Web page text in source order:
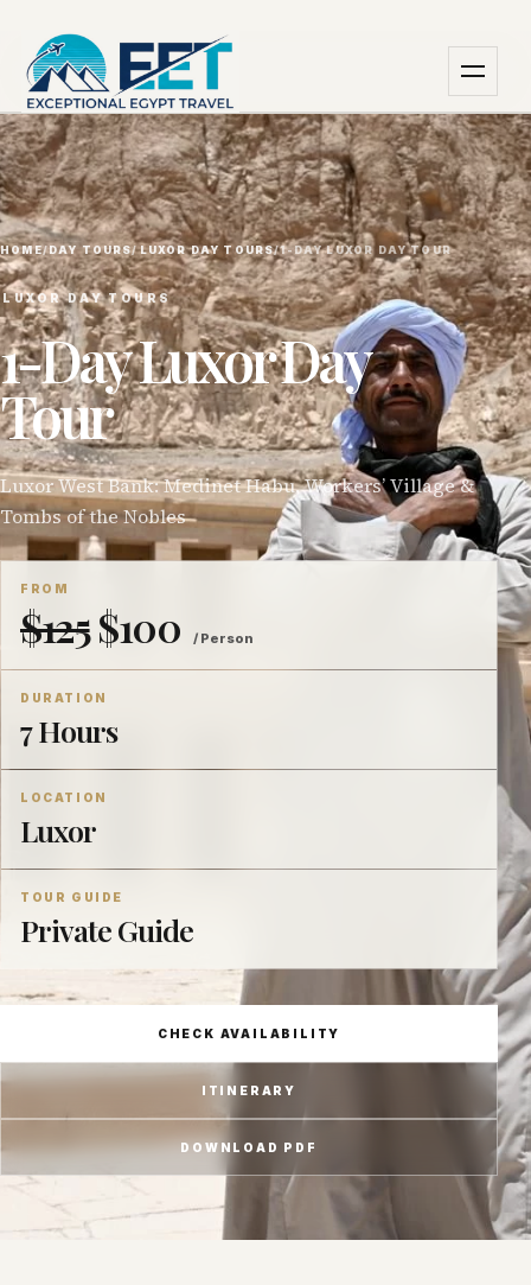
HOME/DAY TOURS/⁠LUXOR DAY TOURS/1-DAY LUXOR DAY TOUR
⁠LUXOR DAY TOURS
1-Day Luxor Day
Tour
Luxor West Bank: Medinet Habu, Workers’ Village &
Tombs of the Nobles
FROM
$125$100 / Person
DURATION
7 Hours
LOCATION
Luxor
TOUR GUIDE
Private Guide
CHECK AVAILABILITY
ITINERARY
DOWNLOAD PDF